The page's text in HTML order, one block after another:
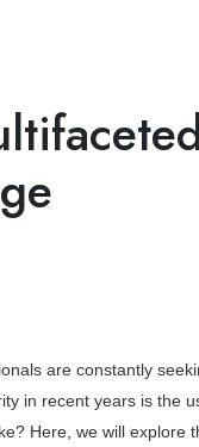
are constantly
in recent years is the
Here, we will